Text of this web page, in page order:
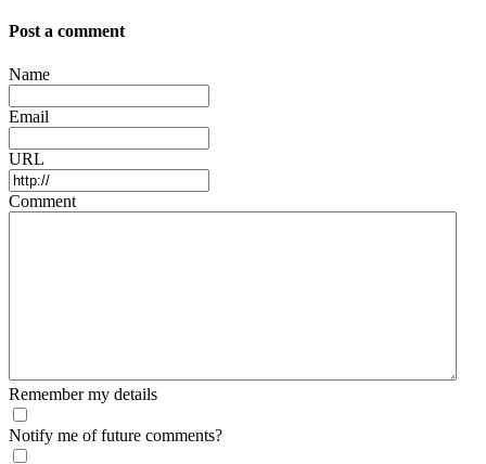
Post a comment
Name
Email
URL
Comment
Remember my details
Notify me of future comments?